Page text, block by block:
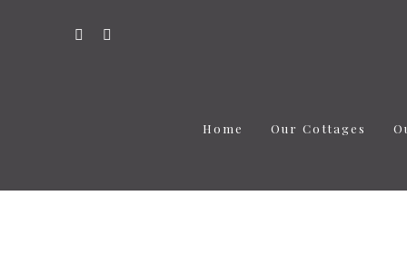
Home Our Cottages